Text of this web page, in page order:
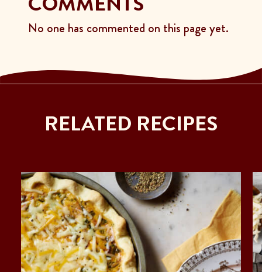
No one has commented on this page yet.
RELATED RECIPES